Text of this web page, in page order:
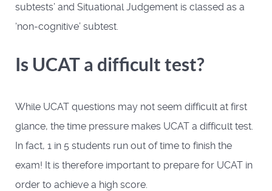
subtests’ and Situational Judgement is classed as a
‘non-cognitive’ subtest.
Is UCAT a difficult test?
While UCAT questions may not seem difficult at first
glance, the time pressure makes UCAT a difficult test.
In fact, 1 in 5 students run out of time to finish the
exam! It is therefore important to prepare for UCAT in
order to achieve a high score.